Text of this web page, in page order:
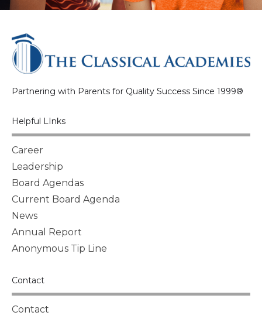
Partnering with Parents for Quality Success Since 1999®
Helpful LInks
Career
Leadership
Board Agendas
Current Board Agenda
News
Annual Report
Anonymous Tip Line
Contact
Contact